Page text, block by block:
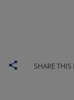
SHARE THIS